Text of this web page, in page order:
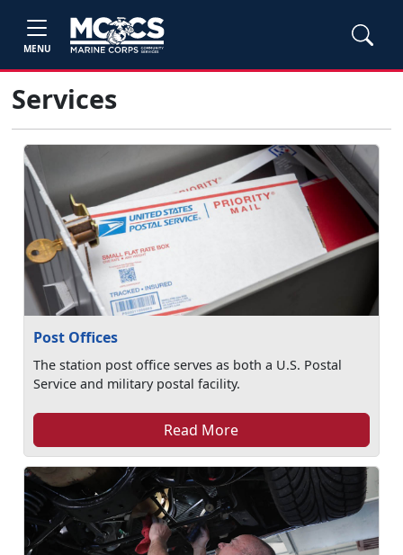
MENU
Services
Post Offices
The station post office serves as both a U.S. Postal
Service and military postal facility.
Read More